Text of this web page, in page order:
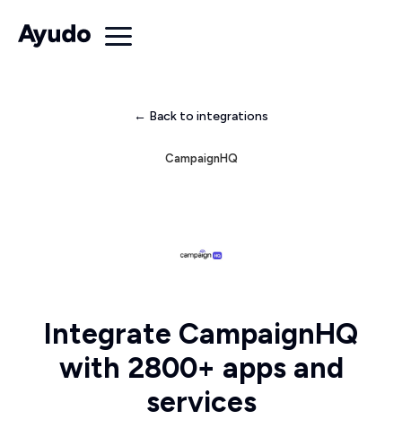
← Back to integrations
CampaignHQ
Integrate CampaignHQ
with 2800+ apps and
services